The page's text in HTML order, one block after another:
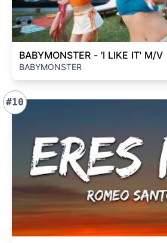
BABYMONSTER - 'I LIKE IT' M/V
BABYMONSTER
#10